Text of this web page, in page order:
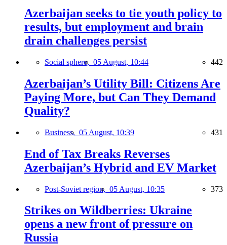
Azerbaijan seeks to tie youth policy to
results, but employment and brain
drain challenges persist
Social sphere, 05 August, 10:44 442
Azerbaijan’s Utility Bill: Citizens Are
Paying More, but Can They Demand
Quality?
Business, 05 August, 10:39 431
End of Tax Breaks Reverses
Azerbaijan’s Hybrid and EV Market
Post-Soviet region, 05 August, 10:35 373
Strikes on Wildberries: Ukraine
opens a new front of pressure on
Russia